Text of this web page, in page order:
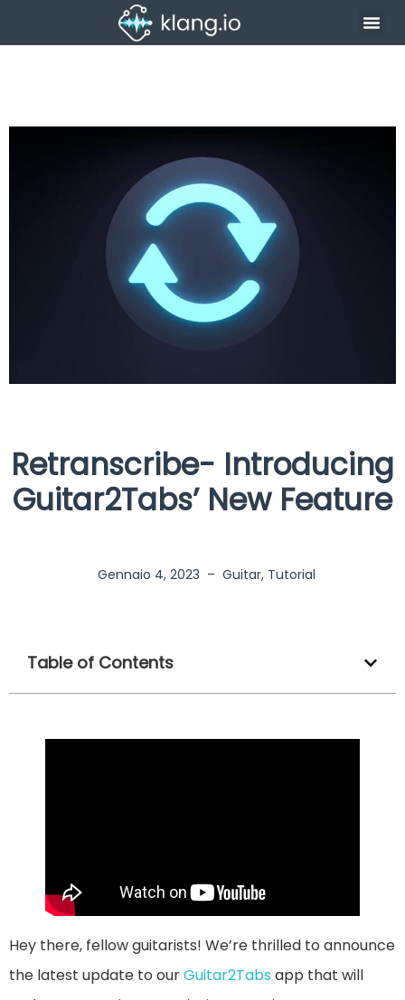
Retranscribe- Introducing
Guitar2Tabs’ New Feature
Gennaio 4, 2023 – Guitar, Tutorial
Table of Contents
Hey there, fellow guitarists! We’re thrilled to announce
the latest update to ourGuitar2Tabs app that will